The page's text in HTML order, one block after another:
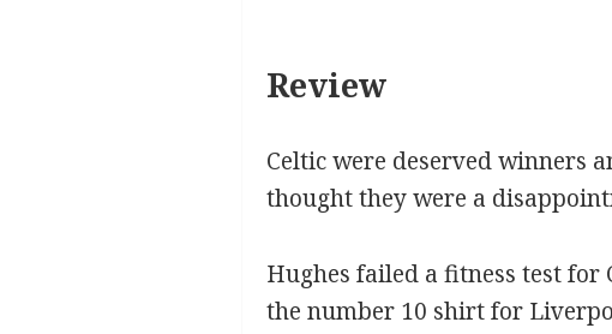
Review
Celtic were deserved winners
thought they were a
Hughes failed a fitness test for
the number 10 shirt for